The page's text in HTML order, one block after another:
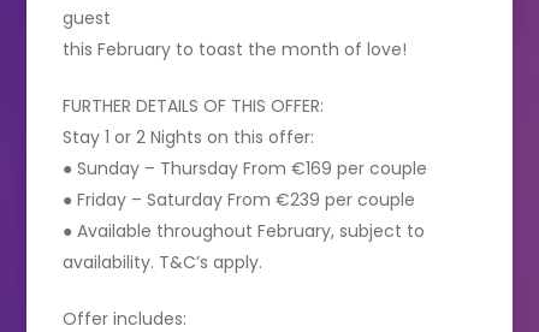
guest
this February to toast the month of love!
FURTHER DETAILS OF THIS OFFER:
Stay 1 or 2 Nights on this offer:
● Sunday – Thursday From €169 per couple
● Friday – Saturday From €239 per couple
● Available throughout February, subject to
availability. T&C’s apply.
Offer includes: